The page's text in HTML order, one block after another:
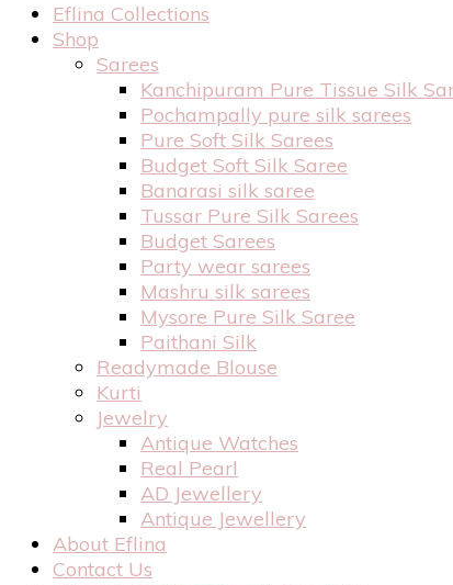
Eflina Collections
Shop
Sarees
Kanchipuram Pure Tissue Silk
Pochampally pure silk sarees
Pure Soft Silk Sarees
Budget Soft Silk Saree
Banarasi silk saree
Tussar Pure Silk Sarees
Budget Sarees
Party wear sarees
Mashru silk sarees
Mysore Pure Silk Saree
Paithani Silk
Readymade Blouse
Kurti
Jewelry
Antique Watches
Real Pearl
AD Jewellery
Antique Jewellery
About Eflina
Contact Us